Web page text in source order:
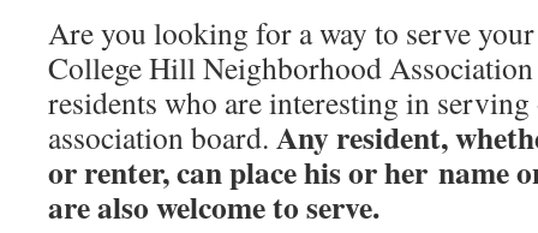
Are you looking for a way to serve
College Hill Neighborhood
residents who are interesting in
association board. Any resident,
or renter, can place his or her name
are also welcome to serve.